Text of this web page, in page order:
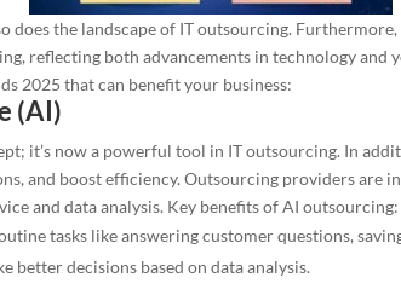
does the landscape of IT outsourcing.
reflecting both advancements in technology and
2025 that can benefit your business:
(AI)
it’s now a powerful tool in IT outsourcing. In
and boost efficiency. Outsourcing providers are
and data analysis. Key benefits of AI outsourcing:
tasks like answering customer questions,
better decisions based on data analysis.